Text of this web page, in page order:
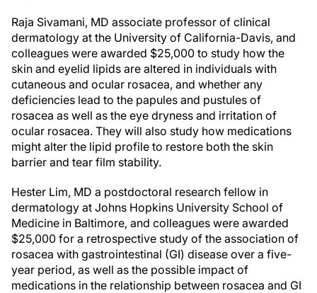
Raja Sivamani, MD associate professor of clinical
dermatology at the University of California-Davis, and
colleagues were awarded $25,000 to study how the
skin and eyelid lipids are altered in individuals with
cutaneous and ocular rosacea, and whether any
deficiencies lead to the papules and pustules of
rosacea as well as the eye dryness and irritation of
ocular rosacea. They will also study how medications
might alter the lipid profile to restore both the skin
barrier and tear film stability.
Hester Lim, MD a postdoctoral research fellow in
dermatology at Johns Hopkins University School of
Medicine in Baltimore, and colleagues were awarded
$25,000 for a retrospective study of the association of
rosacea with gastrointestinal (GI) disease over a five-
year period, as well as the possible impact of
medications in the relationship between rosacea and GI